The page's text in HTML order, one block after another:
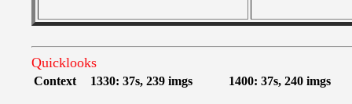
Quicklooks
Context 1330: 37s, 239 imgs 1400: 37s, 240 imgs